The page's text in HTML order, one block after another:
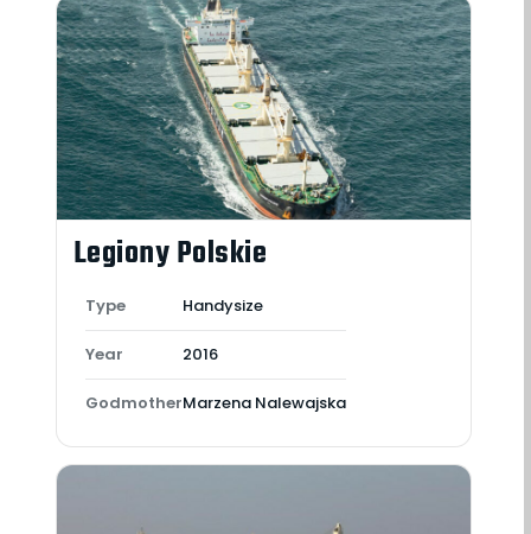
Legiony Polskie
Type Handysize
Year 2016
GodmotherMarzena Nalewajska